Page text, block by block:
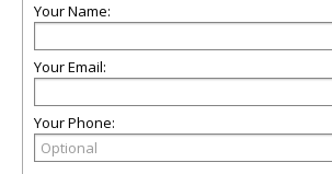
Your Name:
Your Email:
Your Phone: